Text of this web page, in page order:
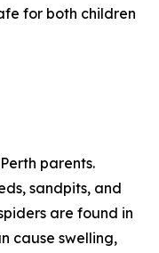
for both children
parents.
sandpits, and
are found in
cause swelling,